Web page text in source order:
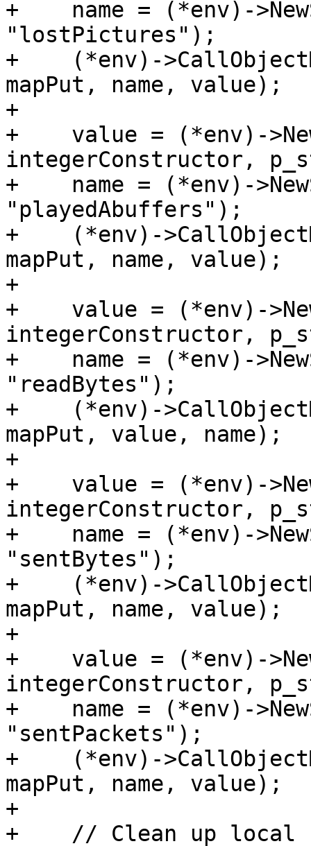
+    name = (*env)-
"lostPictures");
+    (*env)-
mapPut, name, value);
+
+    value = (*env)-
integerConstructor,
+    name = (*env)-
"playedAbuffers");
+    (*env)-
mapPut, name, value);
+
+    value = (*env)-
integerConstructor,
+    name = (*env)-
"readBytes");
+    (*env)-
mapPut, value, name);
+
+    value = (*env)-
integerConstructor,
+    name = (*env)-
"sentBytes");
+    (*env)-
mapPut, name, value);
+
+    value = (*env)-
integerConstructor,
+    name = (*env)-
"sentPackets");
+    (*env)-
mapPut, name, value);
+
+    // Clean up local